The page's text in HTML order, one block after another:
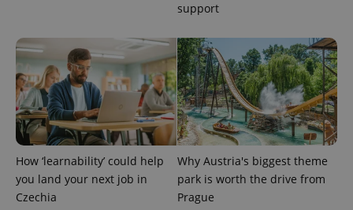
support
How ‘learnability’ could help
you land your next job in
Czechia
Why Austria's biggest theme
park is worth the drive from
Prague